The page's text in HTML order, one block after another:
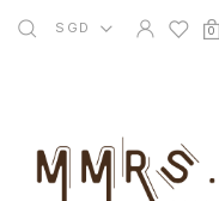
SGD 0